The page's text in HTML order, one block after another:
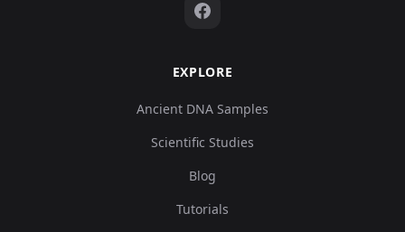
EXPLORE
Ancient DNA Samples
Scientific Studies
Blog
Tutorials